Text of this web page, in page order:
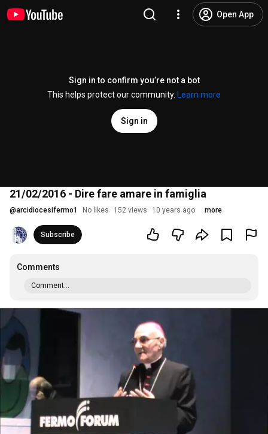
Open App
Sign in to confirm you’re not a bot
This helps protect our community.
Learn more
Sign in
21/02/2016 - Dire fare amare in famiglia
@arcidiocesifermo1 No likes 152 views 10 years ago more
Subscribe
Comments
Comment...